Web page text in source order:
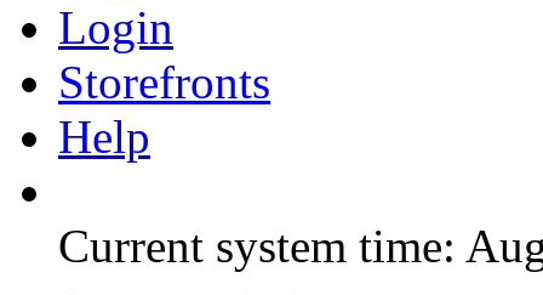
Login
Storefronts
Help
Current system time: